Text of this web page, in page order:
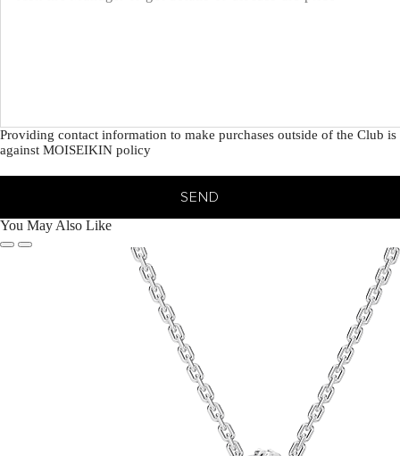
Providing contact information to make purchases outside of the Club is
against MOISEIKIN policy
SEND
You May Also Like